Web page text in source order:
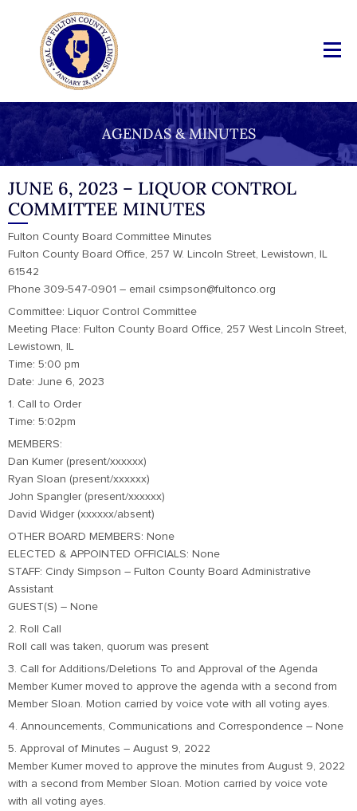
AGENDAS & MINUTES
JUNE 6, 2023 – LIQUOR CONTROL
COMMITTEE MINUTES
Fulton County Board Committee Minutes
Fulton County Board Office, 257 W. Lincoln Street, Lewistown, IL
61542
Phone 309-547-0901 – email csimpson@fultonco.org
Committee: Liquor Control Committee
Meeting Place: Fulton County Board Office, 257 West Lincoln Street,
Lewistown, IL
Time: 5:00 pm
Date: June 6, 2023
1. Call to Order
Time: 5:02pm
MEMBERS:
Dan Kumer (present/xxxxxx)
Ryan Sloan (present/xxxxxx)
John Spangler (present/xxxxxx)
David Widger (xxxxxx/absent)
OTHER BOARD MEMBERS: None
ELECTED & APPOINTED OFFICIALS: None
STAFF: Cindy Simpson – Fulton County Board Administrative
Assistant
GUEST(S) – None
2. Roll Call
Roll call was taken, quorum was present
3. Call for Additions/Deletions To and Approval of the Agenda
Member Kumer moved to approve the agenda with a second from
Member Sloan. Motion carried by voice vote with all voting ayes.
4. Announcements, Communications and Correspondence – None
5. Approval of Minutes – August 9, 2022
Member Kumer moved to approve the minutes from August 9, 2022
with a second from Member Sloan. Motion carried by voice vote
with all voting ayes.